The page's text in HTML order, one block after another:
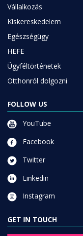
Vállalkozás
Kiskereskedelem
Egészségügy
HEFE
Ügyféltörténetek
Otthonról dolgozni
FOLLOW US
YouTube
Facebook
Twitter
Linkedin
Instagram
GET IN TOUCH